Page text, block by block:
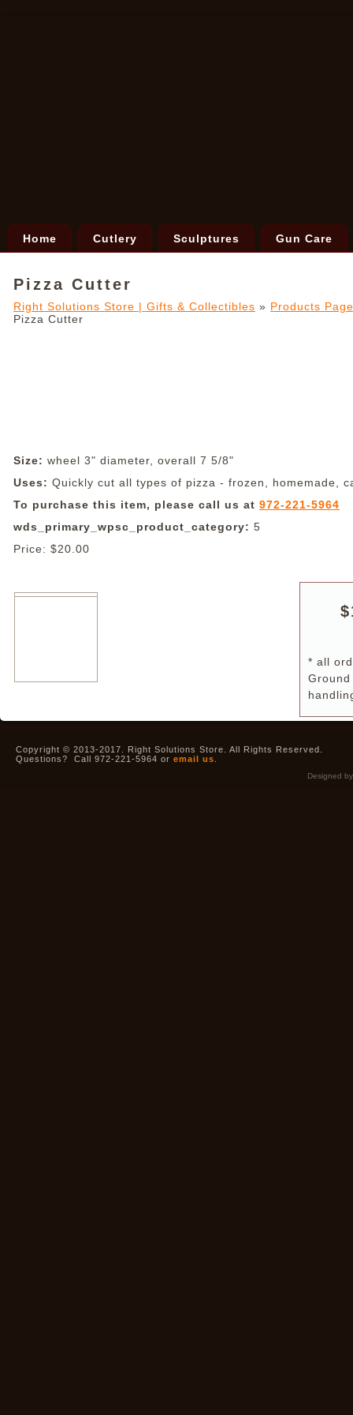
Home Cutlery Sculptures Gun Care
Pizza Cutter
Right Solutions Store | Gifts & Collectibles » Products Page
Pizza Cutter
Size: wheel 3" diameter, overall 7 5/8"
Uses: Quickly cut all types of pizza - frozen, homemade,
To purchase this item, please call us at 972-221-5964
wds_primary_wpsc_product_category: 5
Price: $20.00
* all
Copyright © 2013-2017. Right Solutions Store. All Rights Reserved.
Questions? Call 972-221-5964 or email us
Designed